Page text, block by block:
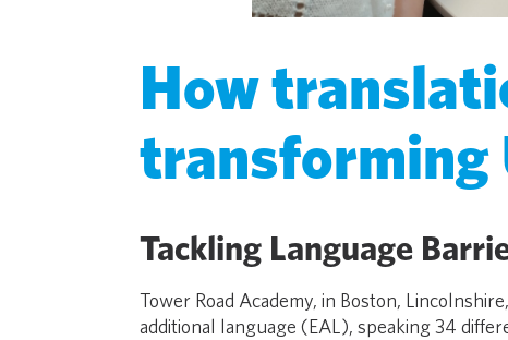
How
transforming
Tackling Language
Tower Road Academy, in Boston,
additional language (EAL), speaking 34